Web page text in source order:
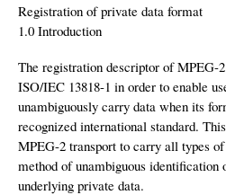
Registration of private data format
1.0 Introduction
The registration descriptor of MPEG-
ISO/IEC 13818-1 in order to enable
unambiguously carry data when its
recognized international standard.
MPEG-2 transport to carry all types
method of unambiguous
underlying private data.